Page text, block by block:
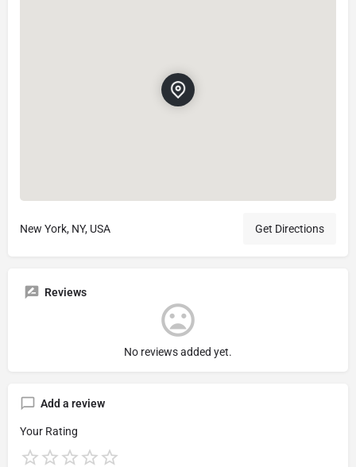
New York, NY, USA Get Directions
Reviews
No reviews added yet.
Add a review
Your Rating